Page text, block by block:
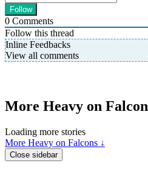
0 Comments
Follow this thread
Inline Feedbacks
View all comments
More Heavy on
Loading more stories
More Heavy on Falcons ↓
Close sidebar